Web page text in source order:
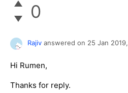
0
Rajiv answered on 25 Jan 2019,
Hi Rumen,
Thanks for reply.